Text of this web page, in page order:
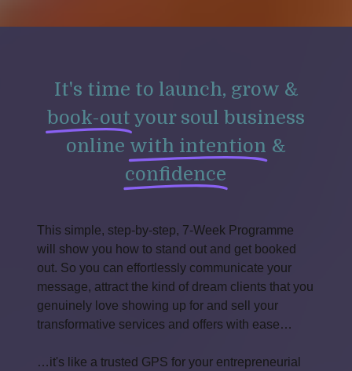
It's time to launch, grow &
book-outyour soul business
online with intention &
confidence
This simple, step-by-step, 7-Week Programme
will show you how to stand out and get booked
out. So you can effortlessly communicate your
message, attract the kind of dream clients that you
genuinely love showing up for and sell your
transformative services and offers with ease…
…it's like a trusted GPS for your entrepreneurial